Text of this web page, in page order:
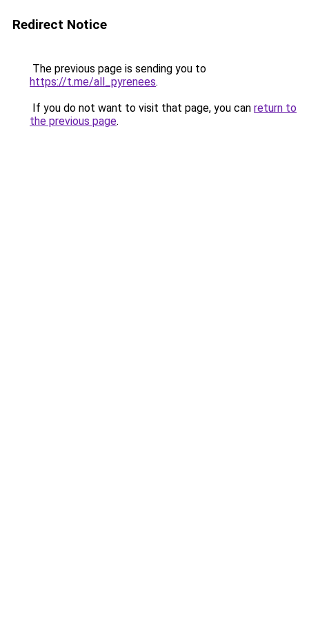
Redirect Notice
The previous page is sending you to
https://t.me/all_pyrenees.
If you do not want to visit that page, you can return to
the previous page.